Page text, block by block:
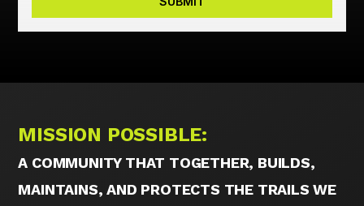
MISSION POSSIBLE:
A COMMUNITY THAT TOGETHER, BUILDS,
MAINTAINS, AND PROTECTS THE TRAILS WE